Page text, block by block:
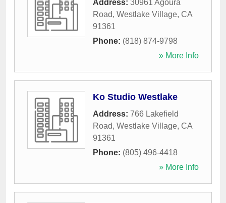
Address: 30961 Agoura
Road, Westlake Village, CA
91361
Phone: (818) 874-9798
» More Info
Ko Studio Westlake
Address: 766 Lakefield
Road, Westlake Village, CA
91361
Phone: (805) 496-4418
» More Info